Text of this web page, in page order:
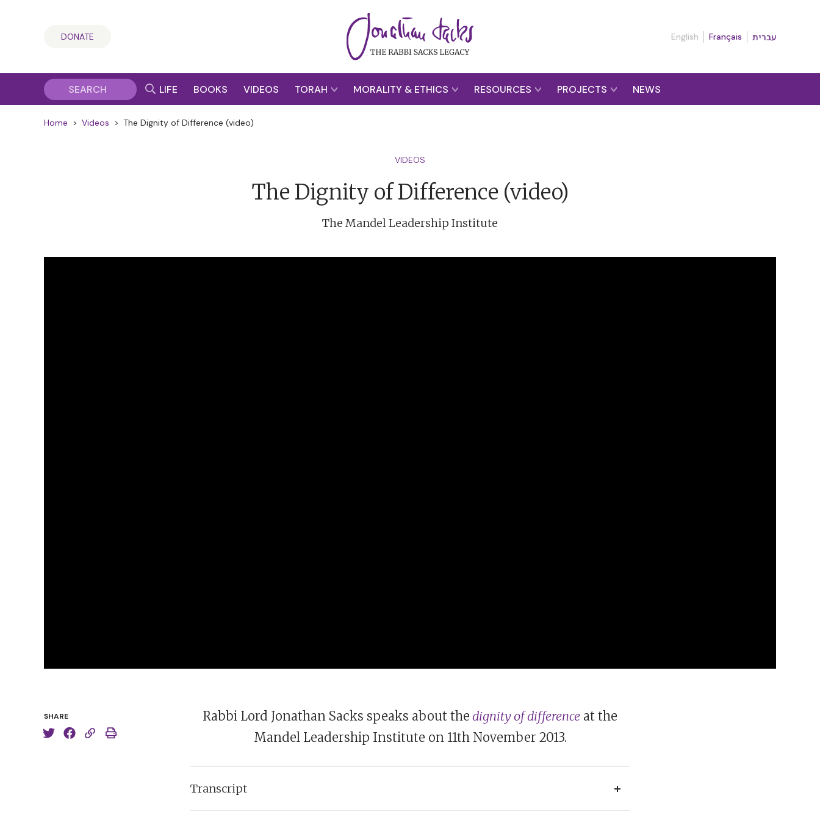
DONATE English Français עברית
LIFE BOOKS VIDEOS TORAH MORALITY & ETHICS RESOURCES PROJECTS NEWS
Home > Videos > The Dignity of Difference (video)
VIDEOS
The Dignity of Difference (video)
The Mandel Leadership Institute
SHARE Rabbi Lord Jonathan Sacks speaks about the dignity of difference at the
Mandel Leadership Institute on 11th November 2013.
Transcript